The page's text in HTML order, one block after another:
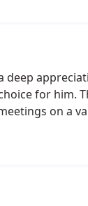
deep
for him.
on a